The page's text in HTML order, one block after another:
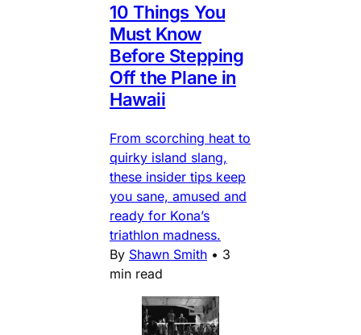
10 Things You
Must Know
Before Stepping
Off the Plane in
Hawaii
From scorching heat to
quirky island slang,
these insider tips keep
you sane, amused and
ready for Kona’s
triathlon madness.
By Shawn Smith • 3
min read